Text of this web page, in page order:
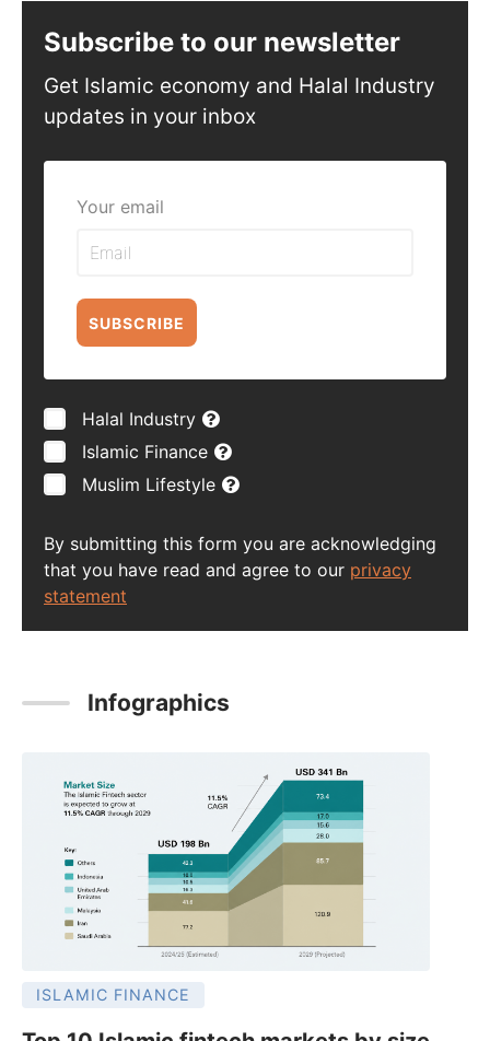
Subscribe to our newsletter
Get Islamic economy and Halal Industry
updates in your inbox
Your email
SUBSCRIBE
Halal Industry
Islamic Finance
Muslim Lifestyle
By submitting this form you are acknowledging
that you have read and agree to our privacy
statement
Infographics
ISLAMIC FINANCE